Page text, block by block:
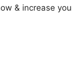
& increase